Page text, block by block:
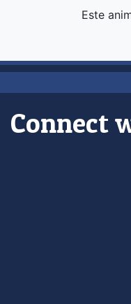
Este
Connect